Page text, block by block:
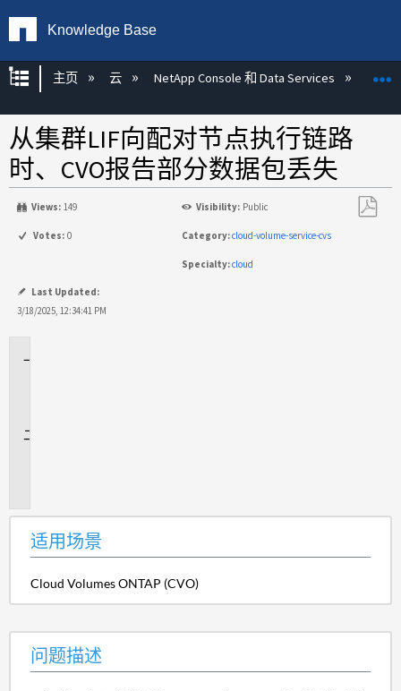
Knowledge Base
扩展/隐缩全局层次
主页 云 NetApp Console 和 Data Services
从集群LIF向配对节点执行链路
时、CVO报告部分数据包丢失
Views: 149 Visibility: Public
Votes: 0 Category:cloud-volume-service-cvs
Specialty:cloud
Last Updated:
3/18/2025, 12:34:41 PM
适用场景
Cloud Volumes ONTAP (CVO)
问题描述